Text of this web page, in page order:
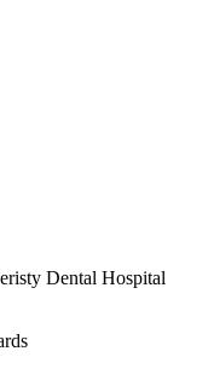
Dental Hospital